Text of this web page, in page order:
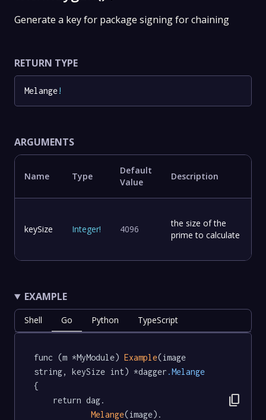
Generate a key for package signing for chaining
RETURN TYPE
Melange!
ARGUMENTS
Name Type
Default
Value
Description
keySize Integer! 4096
the size of the
prime to calculate
EXAMPLE
Shell Go Python TypeScript
func (m *MyModule) Example(image
string, keySize int) *dagger .Melange
{
Melange(image).
content_copy